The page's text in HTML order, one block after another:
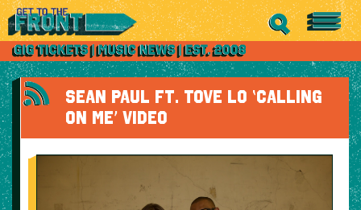
SEAN PAUL FT. TOVE LO ‘CALLING
ON ME’ VIDEO